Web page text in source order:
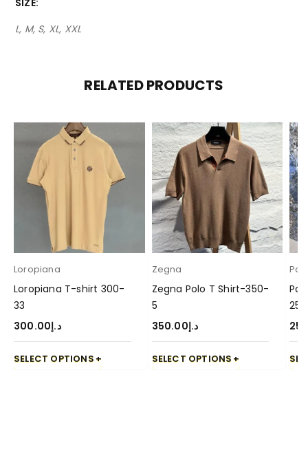
L, M, S, XL, XXL
RELATED PRODUCTS
Loropiana
Loropiana T-shirt 300-
33
د.إ300.00
SELECT OPTIONS
Zegna
Zegna Polo T Shirt-350-
5
د.إ350.00
SELECT OPTIONS